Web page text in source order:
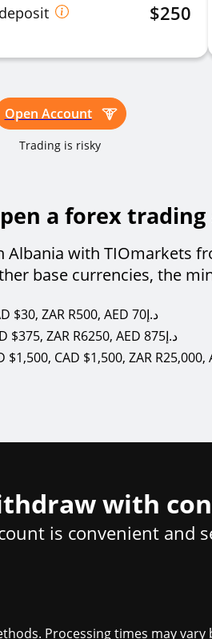
$250
Open Account
Trading is risky
a forex
with TIOmarkets
base currencies, the
USD $20, EUR €20, GBP £20, AUD $20, CAD $30, ZAR R500, AED 70د.إ
USD $250, EUR €250, GBP £250, AUD $375, CAD $375, ZAR R6250, AED 875د.إ
with
is convenient and
Processing times may